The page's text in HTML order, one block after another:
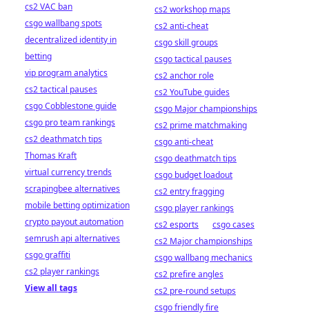
cs2 workshop maps
cs2 anti-cheat
csgo skill groups
csgo tactical pauses
cs2 anchor role
cs2 YouTube guides
csgo Major championships
cs2 prime matchmaking
csgo anti-cheat
csgo deathmatch tips
csgo budget loadout
cs2 entry fragging
csgo player rankings
cs2 esports
csgo cases
cs2 Major championships
csgo wallbang mechanics
cs2 prefire angles
cs2 pre-round setups
csgo friendly fire
cs2 VAC ban
csgo wallbang spots
decentralized identity in
betting
vip program analytics
cs2 tactical pauses
csgo Cobblestone guide
csgo pro team rankings
cs2 deathmatch tips
Thomas Kraft
virtual currency trends
scrapingbee alternatives
mobile betting optimization
crypto payout automation
semrush api alternatives
csgo graffiti
cs2 player rankings
View all tags